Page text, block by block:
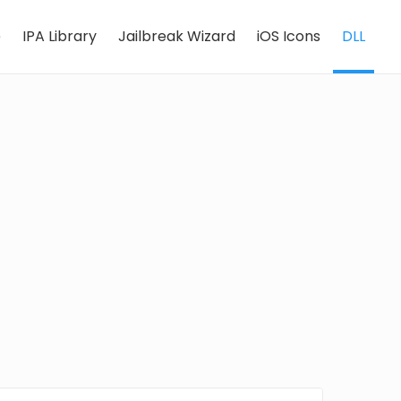
IPA Library Jailbreak Wizard iOS Icons DLL